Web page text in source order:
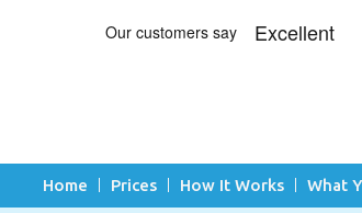
Home Prices How It Works What